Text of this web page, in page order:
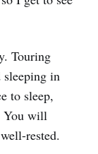
Touring
sleeping in
to sleep,
You will
rested.